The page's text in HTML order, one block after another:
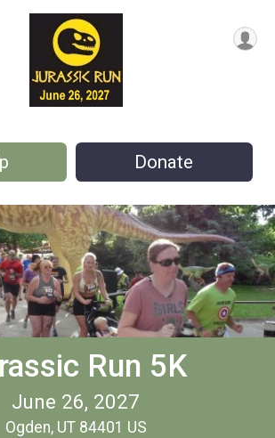
Donate
Run 5K
June 26, 2027
Ogden, UT 84401 US